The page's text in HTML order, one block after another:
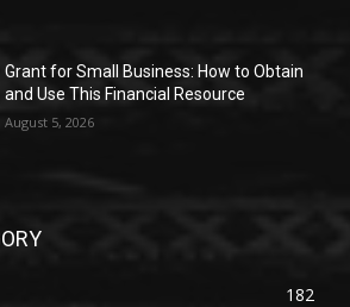
Grant for Small Business: How to Obtain
and Use This Financial Resource
August 5, 2026
182